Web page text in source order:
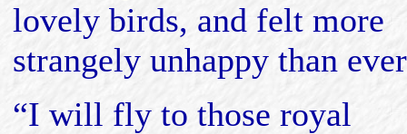
lovely birds, and felt more
strangely unhappy than
“I will fly to those royal